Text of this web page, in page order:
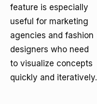
feature is especially
useful for marketing
agencies and fashion
designers who need
to visualize concepts
quickly and iteratively.